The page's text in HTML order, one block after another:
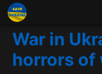
War in
horrors of